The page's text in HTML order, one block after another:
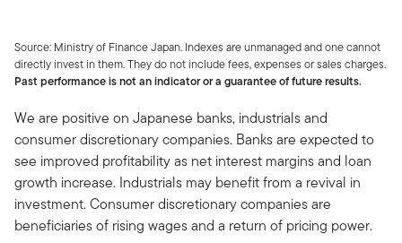
Source: Ministry of Finance Japan. Indexes are unmanaged and one cannot
directly invest in them. They do not include fees, expenses or sales charges.
Past performance is not an indicator or a guarantee of future results.
We are positive on Japanese banks, industrials and
consumer discretionary companies. Banks are expected to
see improved profitability as net interest margins and loan
growth increase. Industrials may benefit from a revival in
investment. Consumer discretionary companies are
beneficiaries of rising wages and a return of pricing power.